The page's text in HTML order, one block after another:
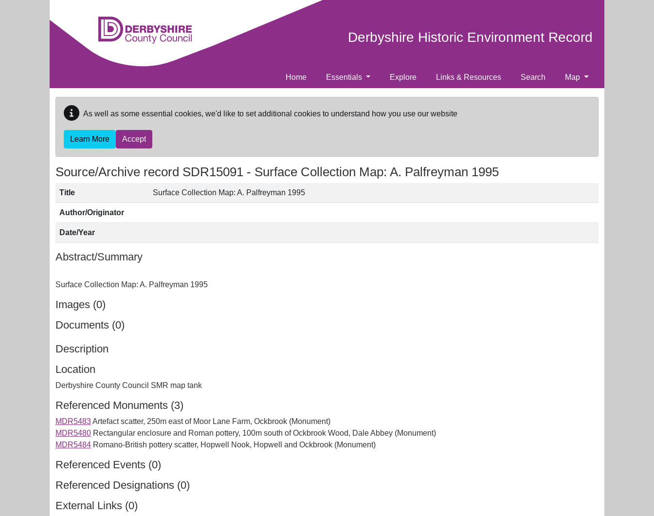
Derbyshire Historic Environment Record
Home Essentials Explore Links & Resources Search Map
As well as some essential cookies, we'd like to set additional cookies to understand how you use our website
Learn More Accept
Source/Archive record SDR15091 - Surface Collection Map: A. Palfreyman 1995
Title Surface Collection Map: A. Palfreyman 1995
Author/Originator
Date/Year
Abstract/Summary
Images (0)
Documents (0)
Description
Location
Derbyshire County Council SMR map tank
Referenced Monuments (3)
MDR5483Artefact scatter, 250m east of Moor Lane Farm, Ockbrook (Monument)
MDR5480 Rectangular enclosure and Roman pottery, 100m south of Ockbrook Wood, Dale Abbey (Monument)
MDR5484 Romano-British pottery scatter, Hopwell Nook, Hopwell and Ockbrook (Monument)
Referenced Events (0)
Referenced Designations (0)
External Links (0)